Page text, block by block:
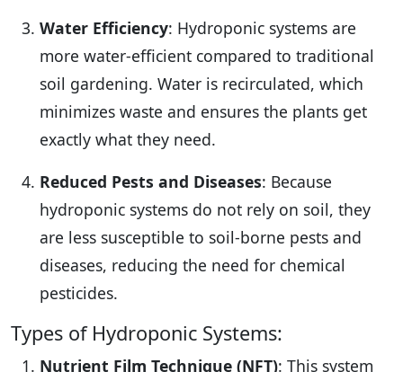
Water Efficiency: Hydroponic systems are
more water-efficient compared to traditional
soil gardening. Water is recirculated, which
minimizes waste and ensures the plants get
exactly what they need.
Reduced Pests and Diseases: Because
hydroponic systems do not rely on soil, they
are less susceptible to soil-borne pests and
diseases, reducing the need for chemical
pesticides.
Types of Hydroponic Systems:
Nutrient Film Technique (NFT): This system